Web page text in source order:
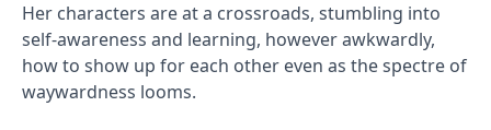
Her characters are at a crossroads, stumbling into
self-awareness and learning, however awkwardly,
how to show up for each other even as the spectre of
waywardness looms.